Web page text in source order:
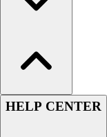
HELP CENTER